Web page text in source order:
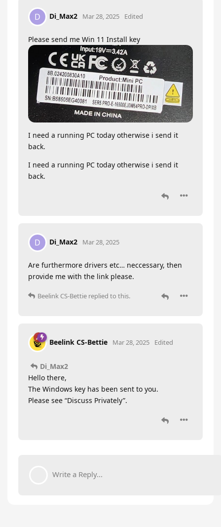
D Di_Max2 Mar 28, 2025 Edited
Please send me Win 11 Install key
I need a running PC today otherwise i send it
back.
I need a running PC today otherwise i send it
back.
D Di_Max2 Mar 28, 2025
Are furthermore drivers etc… neccessary, then
provide me with the link please.
Beelink CS-Bettie replied to this.
Beelink CS-Bettie Mar 28, 2025 Edited
Di_Max2
Hello there,
The Windows key has been sent to you.
Please see “Discuss Privately”.
Write a Reply...